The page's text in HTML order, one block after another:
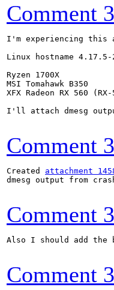
Comment
I'm experiencing this
Linux hostname 4.17.5-
Ryzen 1700X
MSI Tomahawk B350
XFX Radeon RX 560 (RX-
I'll attach dmesg
Comment
Created attachment
dmesg output from
Comment
Also I should add the
Comment